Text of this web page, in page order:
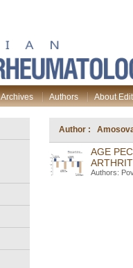
Archives Authors About
Author :
AGE
Authors: